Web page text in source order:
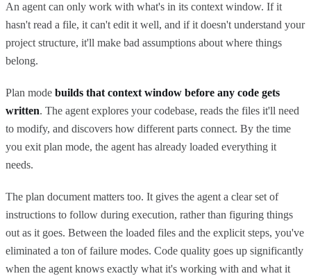
An agent can only work with what's in its context window. If it
hasn't read a file, it can't edit it well, and if it doesn't understand your
project structure, it'll make bad assumptions about where things
belong.
Plan mode builds that context window before any code gets
written. The agent explores your codebase, reads the files it'll need
to modify, and discovers how different parts connect. By the time
you exit plan mode, the agent has already loaded everything it
needs.
The plan document matters too. It gives the agent a clear set of
instructions to follow during execution, rather than figuring things
out as it goes. Between the loaded files and the explicit steps, you've
eliminated a ton of failure modes. Code quality goes up significantly
when the agent knows exactly what it's working with and what it